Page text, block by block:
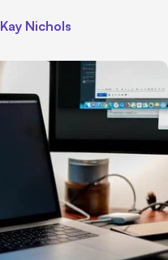
Kay Nichols